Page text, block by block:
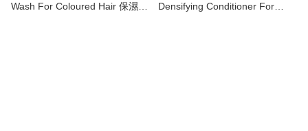
Wash For Coloured Hair 保濕洗
Densifying Conditioner For